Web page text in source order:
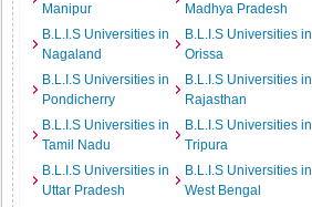
Manipur
Madhya Pradesh
B.L.I.S Universities in
Nagaland
B.L.I.S Universities in
Orissa
B.L.I.S Universities in
Pondicherry
B.L.I.S Universities in
Rajasthan
B.L.I.S Universities in
Tamil Nadu
B.L.I.S Universities in
Tripura
B.L.I.S Universities in
Uttar Pradesh
B.L.I.S Universities in
West Bengal